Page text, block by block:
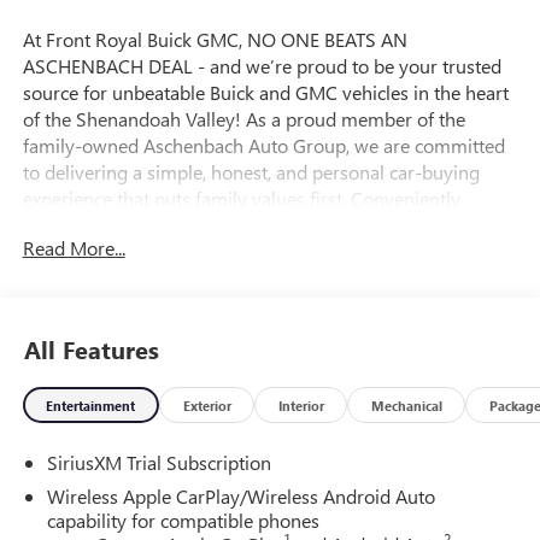
At Front Royal Buick GMC, NO ONE BEATS AN
ASCHENBACH DEAL - and we’re proud to be your trusted
source for unbeatable Buick and GMC vehicles in the heart
of the Shenandoah Valley! As a proud member of the
family-owned Aschenbach Auto Group, we are committed
to delivering a simple, honest, and personal car-buying
experience that puts family values first. Conveniently
Buick GMC offers the best selection and value on new
a rugged GMC Sierra, a premium Buick Encore, or a reliable
used car, our certified and knowledgeable team is ready to
help you find the perfect fit and lock in an incredible deal.
today and experience why so many drivers from
Winchester, Harrisonburg, Fairfax, Manassas, and beyond
choose us for their next vehicle! Price includes: $1750 -
Read More...
All Features
Entertainment Exterior Interior Mechanical Package
SiriusXM Trial Subscription
Wireless Apple CarPlay/Wireless Android Auto
capability for compatible phones